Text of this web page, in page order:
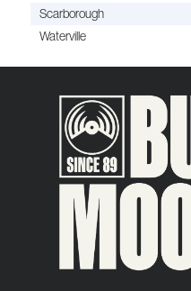
Scarborough
Waterville